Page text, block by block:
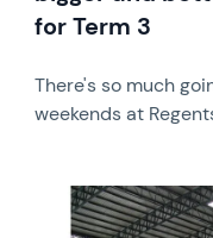
for Term 3
There's so much
weekends at
News image